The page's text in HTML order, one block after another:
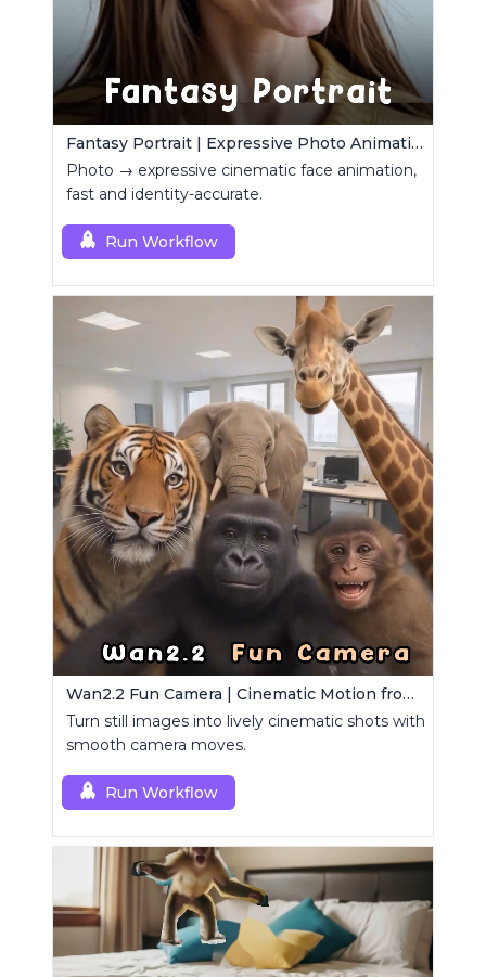
Fantasy Portrait | Expressive Photo Animation
Photo → expressive cinematic face animation,
fast and identity-accurate.
Run Workflow
Wan2.2 Fun Camera | Cinematic Motion from Images
Turn still images into lively cinematic shots with
smooth camera moves.
Run Workflow